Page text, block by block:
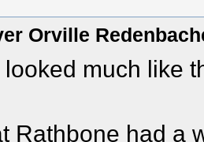
Orville
much like
Rathbone had a